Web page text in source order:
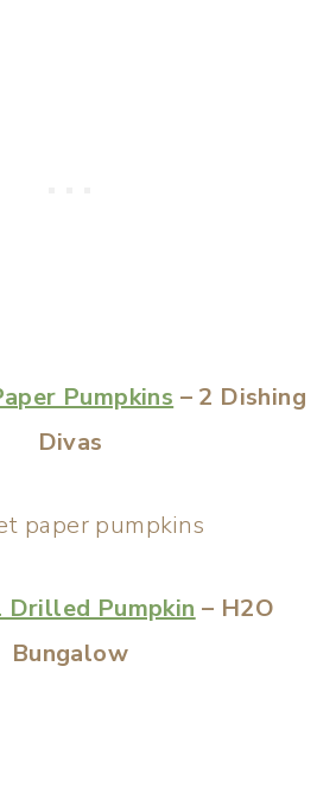
Pumpkins – 2 Dishing
Divas
Drilled Pumpkin – H2O
Bungalow